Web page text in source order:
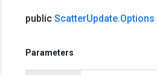
public ScatterUpdate.Options
Parameters